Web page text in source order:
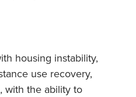
housing instability,
use recovery,
with the ability to